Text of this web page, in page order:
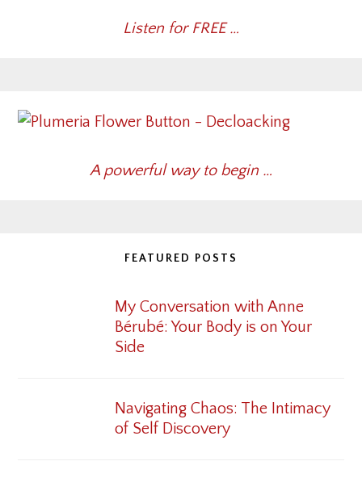
Listen for FREE …
A powerful way to begin …
FEATURED POSTS
My Conversation with Anne
Bérubé: Your Body is on Your
Side
Navigating Chaos: The Intimacy
of Self Discovery